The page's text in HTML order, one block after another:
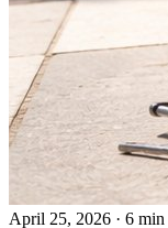
April 25, 2026 · 6 min